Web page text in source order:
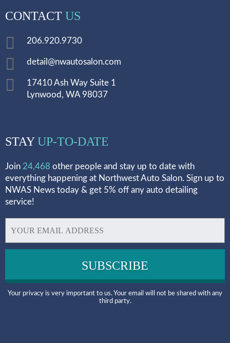
CONTACT US
206.920.9730
detail@nwautosalon.com
17410 Ash Way Suite 1
Lynwood, WA 98037
STAYUP-TO-DATE
Join 24,468 other people and stay up to date with
everything happening at Northwest Auto Salon. Sign up to
NWAS News today & get 5% off any auto detailing
service!
Your privacy is very important to us. Your email will not be shared with any
third party.